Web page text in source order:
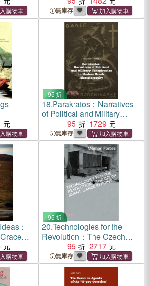
Joker's Perspective
無庫存
95 折
18.Parakratos：Narratives
of Political and Military
Conspiracies in Modern
Greek Historiography
95 1729
無庫存
：
95 折
20.Technologies for the
Revolution：The Czech
Avant-Garde in Print
95 2717
無庫存